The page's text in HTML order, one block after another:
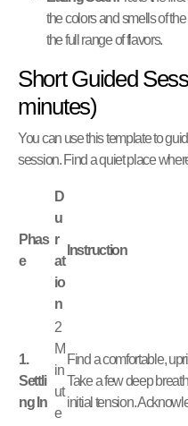
the colors and smells of
the full range of flavors.
Short Guided
minutes)
You can use this template to
session. Find a quiet place
Phas
e
D
u
r
at
io
n
Instruction
1.
Settli
ng In
2
M
in
ut
e
Find a comfortable,
Take a few deep
initial tension.